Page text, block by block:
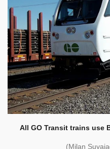
All GO Transit trains use
(Milan